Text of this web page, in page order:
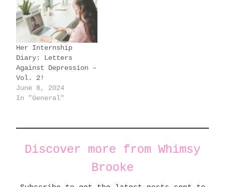
Her Internship
Diary: Letters
Against Depression –
Vol. 2!
June 8, 2024
In "General"
Discover more from Whimsy
Brooke